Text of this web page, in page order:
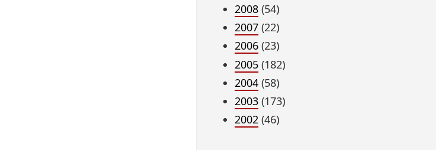
2008(54)
2007(22)
2006(23)
2005(182)
2004(58)
2003(173)
2002(46)